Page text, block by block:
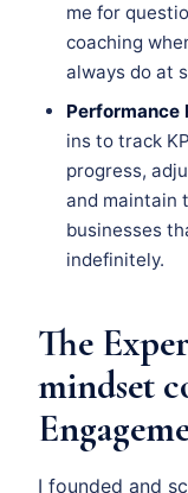
me for
coaching
always do at
Performance
ins to track
progress,
and maintain
businesses
indefinitely.
The
mindset
I founded and